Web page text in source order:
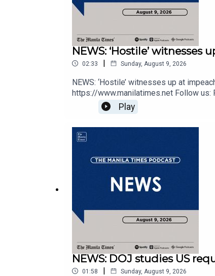
NEWS: ‘Hostile’
02:33 | Sunday, August 9, 2026
NEWS: ‘Hostile’ witnesses up at
https://www.manilatimes.net Follow
https://tmt.ph/dailymotion Subscribe
https://tmt.ph/applepodcasts Amazon
Play
NEWS: DOJ studies US
01:58 | Sunday, August 9, 2026